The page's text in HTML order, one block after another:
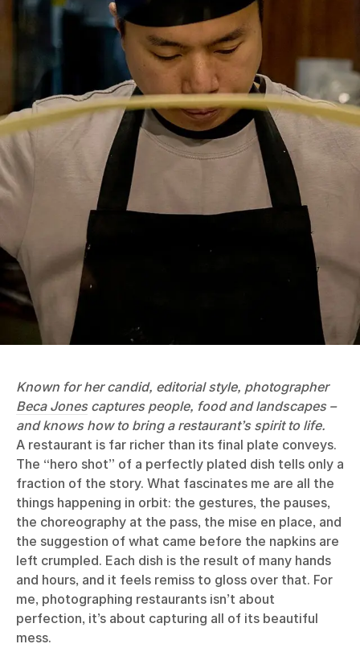
Known for her candid, editorial style, photographer
Beca Jonescaptures people, food and landscapes –
and knows how to bring a restaurant’s spirit to life.
A restaurant is far richer than its final plate conveys.
The “hero shot” of a perfectly plated dish tells only a
fraction of the story. What fascinates me are all the
things happening in orbit: the gestures, the pauses,
the choreography at the pass, the mise en place, and
the suggestion of what came before the napkins are
left crumpled. Each dish is the result of many hands
and hours, and it feels remiss to gloss over that. For
me, photographing restaurants isn’t about
perfection, it’s about capturing all of its beautiful
mess.